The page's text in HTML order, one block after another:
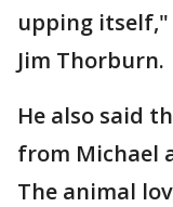
upping itself,"
Jim Thorburn.
He also said
from Michael
The animal